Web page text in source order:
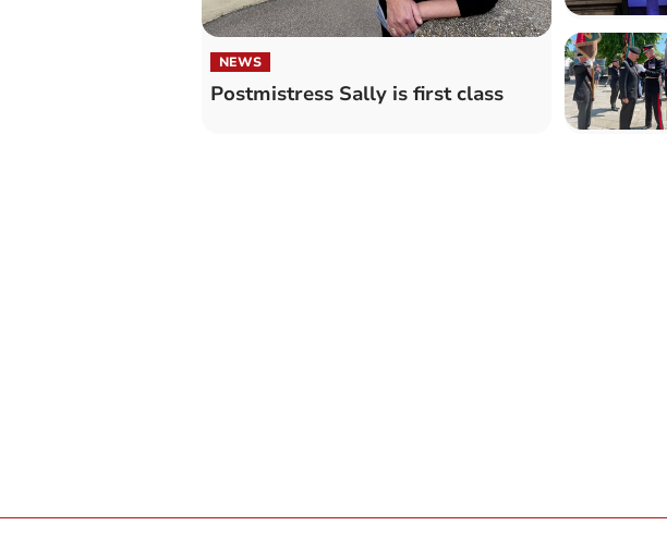
NEWS
Postmistress Sally is first class